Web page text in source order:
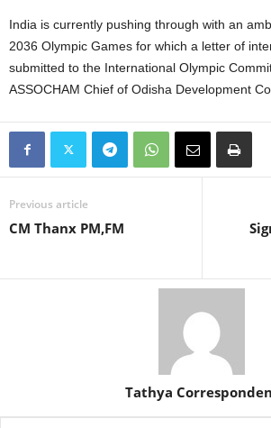
India is currently pushing through with an
2036 Olympic Games for which a letter of
submitted to the International Olympic
ASSOCHAM Chief of Odisha Development
Previous article
CM Thanx PM,FM
Tathya